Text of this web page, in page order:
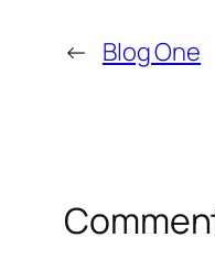
← Blog One